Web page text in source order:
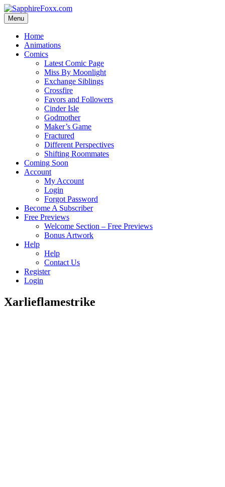
Skip
to
content
Menu
Home
Animations
Comics
Latest Comic Page
Miss By Moonlight
Exchange Siblings
Crossfire
Favors and Followers
Cinder Isle
Godmother
Maker’s Game
Fractured
Different Perspectives
Shifting Roommates
Coming Soon
Account
My Account
Login
Forgot Password
Become A Subscriber
Free Previews
Welcome Section – Free Previews
Bonus Artwork
Help
Help
Contact Us
Register
Login
Xarlieflamestrike